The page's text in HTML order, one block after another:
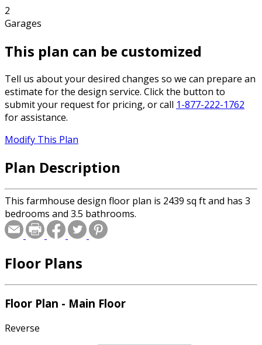
2
Garages
This plan can be customized
Tell us about your desired changes so we can prepare an
estimate for the design service. Click the button to
submit your request for pricing, or call 1-877-222-1762
for assistance.
Modify This Plan
Plan Description
This farmhouse design floor plan is 2439 sq ft and has 3
bedrooms and 3.5 bathrooms.
Floor Plans
Floor Plan - Main Floor
Reverse